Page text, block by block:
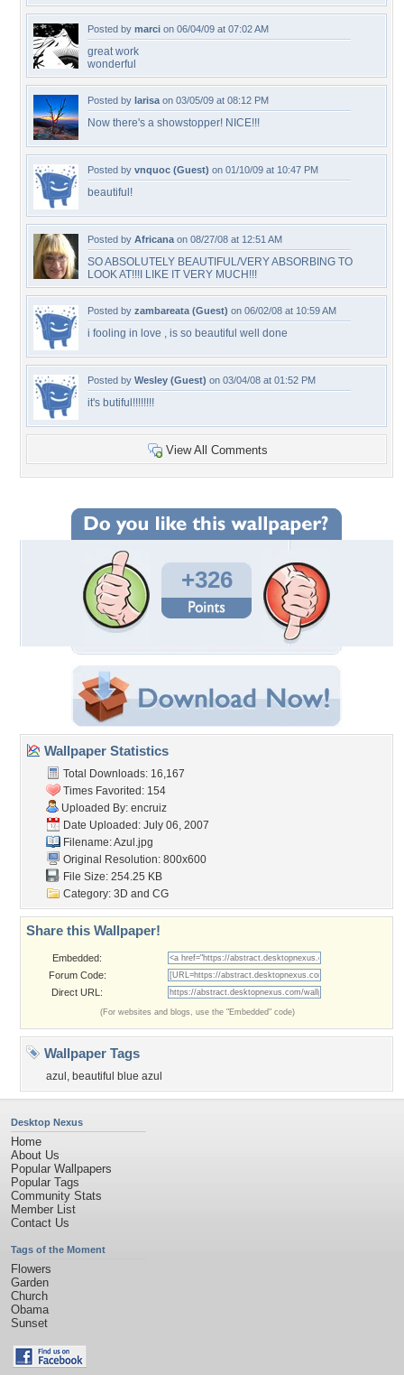
Posted by marci on 06/04/09 at 07:02 AM
great work
wonderful
Posted by larisa on 03/05/09 at 08:12 PM
Now there's a showstopper! NICE!!!
Posted by vnquoc (Guest) on 01/10/09 at 10:47 PM
beautiful!
Posted by Africana on 08/27/08 at 12:51 AM
SO ABSOLUTELY BEAUTIFUL/VERY ABSORBING TO
LOOK AT!!!I LIKE IT VERY MUCH!!!
Posted by zambareata (Guest) on 06/02/08 at 10:59 AM
i fooling in love , is so beautiful well done
Posted by Wesley (Guest) on 03/04/08 at 01:52 PM
it's butiful!!!!!!!!
View All Comments
+326
Wallpaper Statistics
Total Downloads: 16,167
Times Favorited: 154
Uploaded By: encruiz
Date Uploaded: July 06, 2007
Filename: Azul.jpg
Original Resolution: 800x600
File Size: 254.25 KB
Category: 3D and CG
Share this Wallpaper!
Embedded:
Forum Code:
Direct URL:
(For websites and blogs, use the "Embedded" code)
Wallpaper Tags
azul , beautiful blue azul
Desktop Nexus
Home
About Us
Popular Wallpapers
Popular Tags
Community Stats
Member List
Contact Us
Tags of the Moment
Flowers
Garden
Church
Obama
Sunset